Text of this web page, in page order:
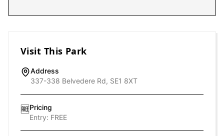
Visit This Park
Address
337-338 Belvedere Rd, SE1 8XT
🆓Pricing
Entry: FREE